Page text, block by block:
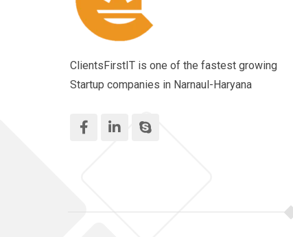
ClientsFirstIT is one of the fastest growing
Startup companies in Narnaul-Haryana